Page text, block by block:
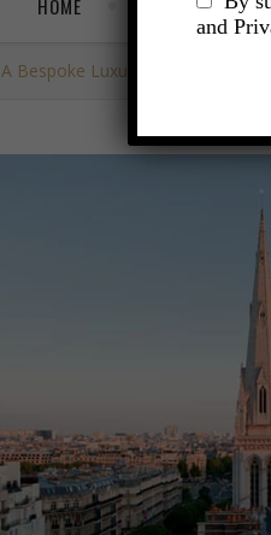
HOME TRAVEL
A Bespoke Luxury Weekend In
and